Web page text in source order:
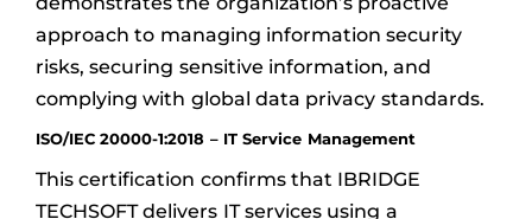
approach to managing information security
risks, securing sensitive information, and
complying with global data privacy standards.
ISO/IEC 20000-1:2018 – IT Service Management
This certification confirms that IBRIDGE
TECHSOFT delivers IT services using a